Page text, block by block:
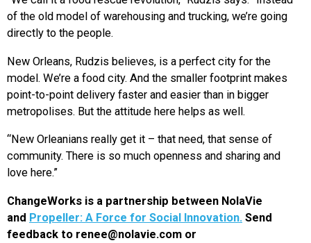
of the old model of warehousing and trucking, we’re going
directly to the people.
New Orleans, Rudzis believes, is a perfect city for the
model. We’re a food city. And the smaller footprint makes
point-to-point delivery faster and easier than in bigger
metropolises. But the attitude here helps as well.
“New Orleanians really get it – that need, that sense of
community. There is so much openness and sharing and
love here.”
ChangeWorks is a partnership between NolaVie
and Propeller: A Force for Social Innovation. Send
feedback to renee@nolavie.com or